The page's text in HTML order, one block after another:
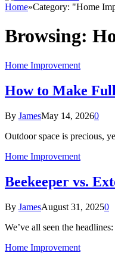
Home»Category: "Home
Browsing:
Home Improvement
How to Make
By JamesMay 14, 20260
Outdoor space is precious,
Home Improvement
Beekeeper vs.
By JamesAugust 31, 20250
We’ve all seen the
Home Improvement